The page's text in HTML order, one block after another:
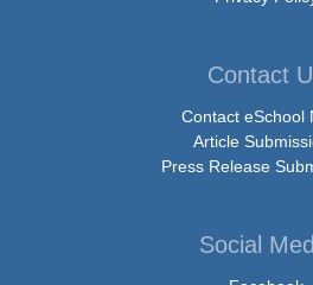
Contact
Contact eSchool
Article
Press Release
Social